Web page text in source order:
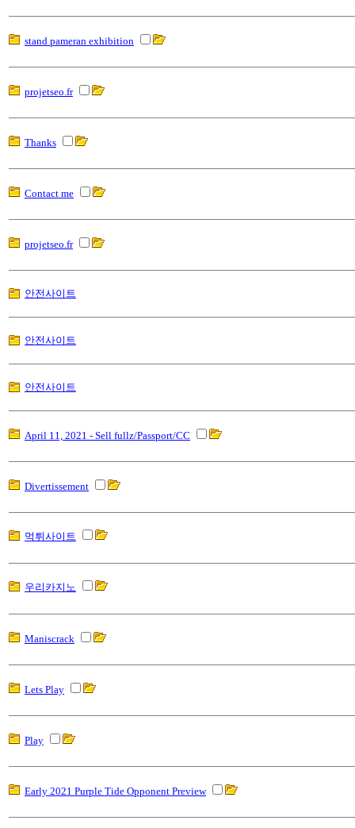
stand pameran exhibition
projetseo.fr
Thanks
Contact me
projetseo.fr
안전사이트
안전사이트
안전사이트
April 11, 2021 - Sell fullz/Passport/CC
Divertissement
먹튀사이트
우리카지노
Maniscrack
Lets Play
Play
Early 2021 Purple Tide Opponent Preview